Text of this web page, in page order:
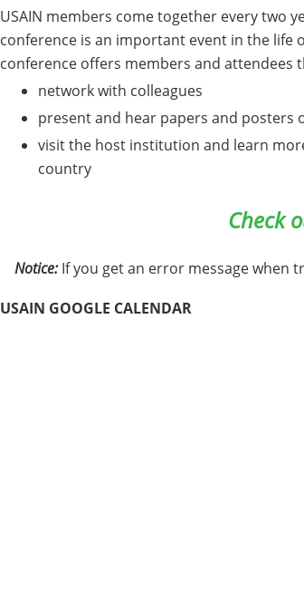
USAIN members come together every two
conference is an important event in the life
conference offers members and attendees
network with colleagues
present and hear papers and posters
visit the host institution and learn
country
Check
Notice:If you get an error message when
USAIN GOOGLE CALENDAR